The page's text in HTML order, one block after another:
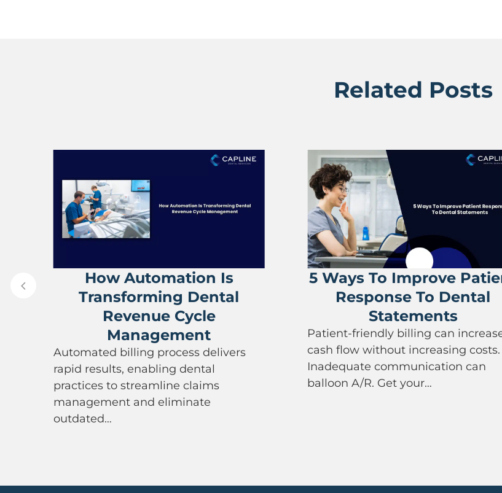
Related Posts
How Automation Is
Transforming Dental
Revenue Cycle
Management
Automated billing process delivers
rapid results, enabling dental
practices to streamline claims
management and eliminate
outdated…
5 Ways To Improve
Response To Dental
Statements
Patient-friendly billing can
cash flow without increasing costs.
Inadequate communication can
balloon A/R. Get your…